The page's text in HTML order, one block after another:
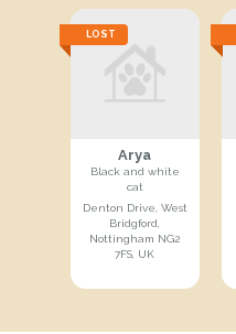
LOST
Arya
Black and white
cat
Denton Drive, West
Bridgford,
Nottingham NG2
7FS, UK